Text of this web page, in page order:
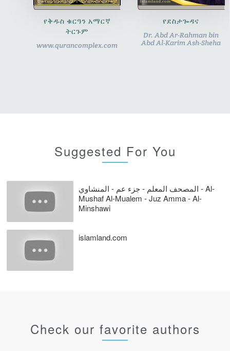
የቅዱስ ቁርዓን አማርኛ
ትርጉም
www.qurancomplex.com
የደስታጐዳና
Dr. Abd Ar-Rahman bin
Abd Al-Karim Ash-Sheha
Suggested For You
المصحف المعلم - جزء عم - المنشاوي - Al-
Mushaf Al-Mualem - Juz Amma - Al-
Minshawi
islamland.com
Check our favorite authors